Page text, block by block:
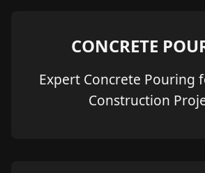
CONCRETE
Expert Concrete Pouring
Construction